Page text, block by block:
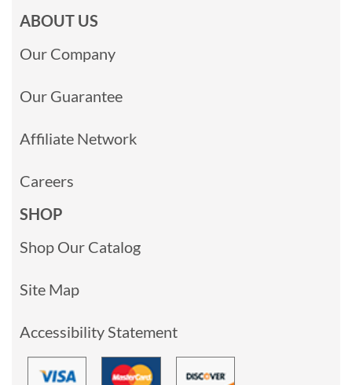
ABOUT US
Our Company
Our Guarantee
Affiliate Network
Careers
SHOP
Shop Our Catalog
Site Map
Accessibility Statement